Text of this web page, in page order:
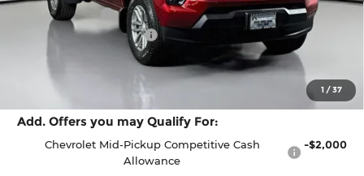
1 /37
Customer Cash
-$1,000
Documentation Fee:
Selling Price:
Total Savings
$2,049
Add. Offers you may Qualify For:
Chevrolet Mid-Pickup Competitive Cash
Allowance
-$2,000